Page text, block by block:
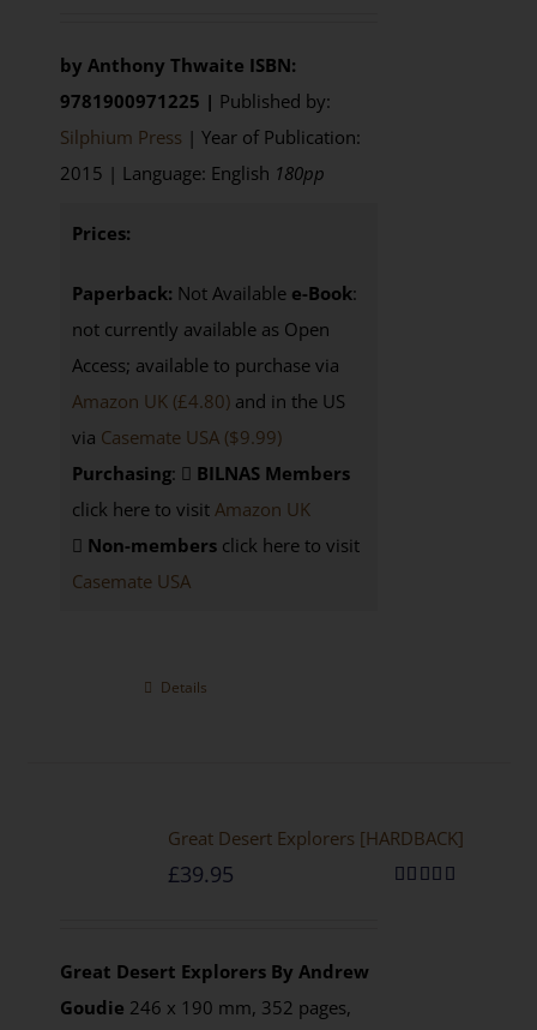
by Anthony Thwaite ISBN:
9781900971225 | Published by:
Silphium Press | Year of Publication:
2015 | Language: English 180pp
Prices:
Paperback: Not Available e-Book:
not currently available as Open
Access; available to purchase via
Amazon UK (£4.80)and in the US
via Casemate USA ($9.99)
Purchasing:
BILNAS Members
click here to visit Amazon UK
Non-membersclick here to visit
Casemate USA
Details
Great Desert Explorers [HARDBACK]
£39.95
Great Desert Explorers By Andrew
Goudie 246 x 190 mm, 352 pages,